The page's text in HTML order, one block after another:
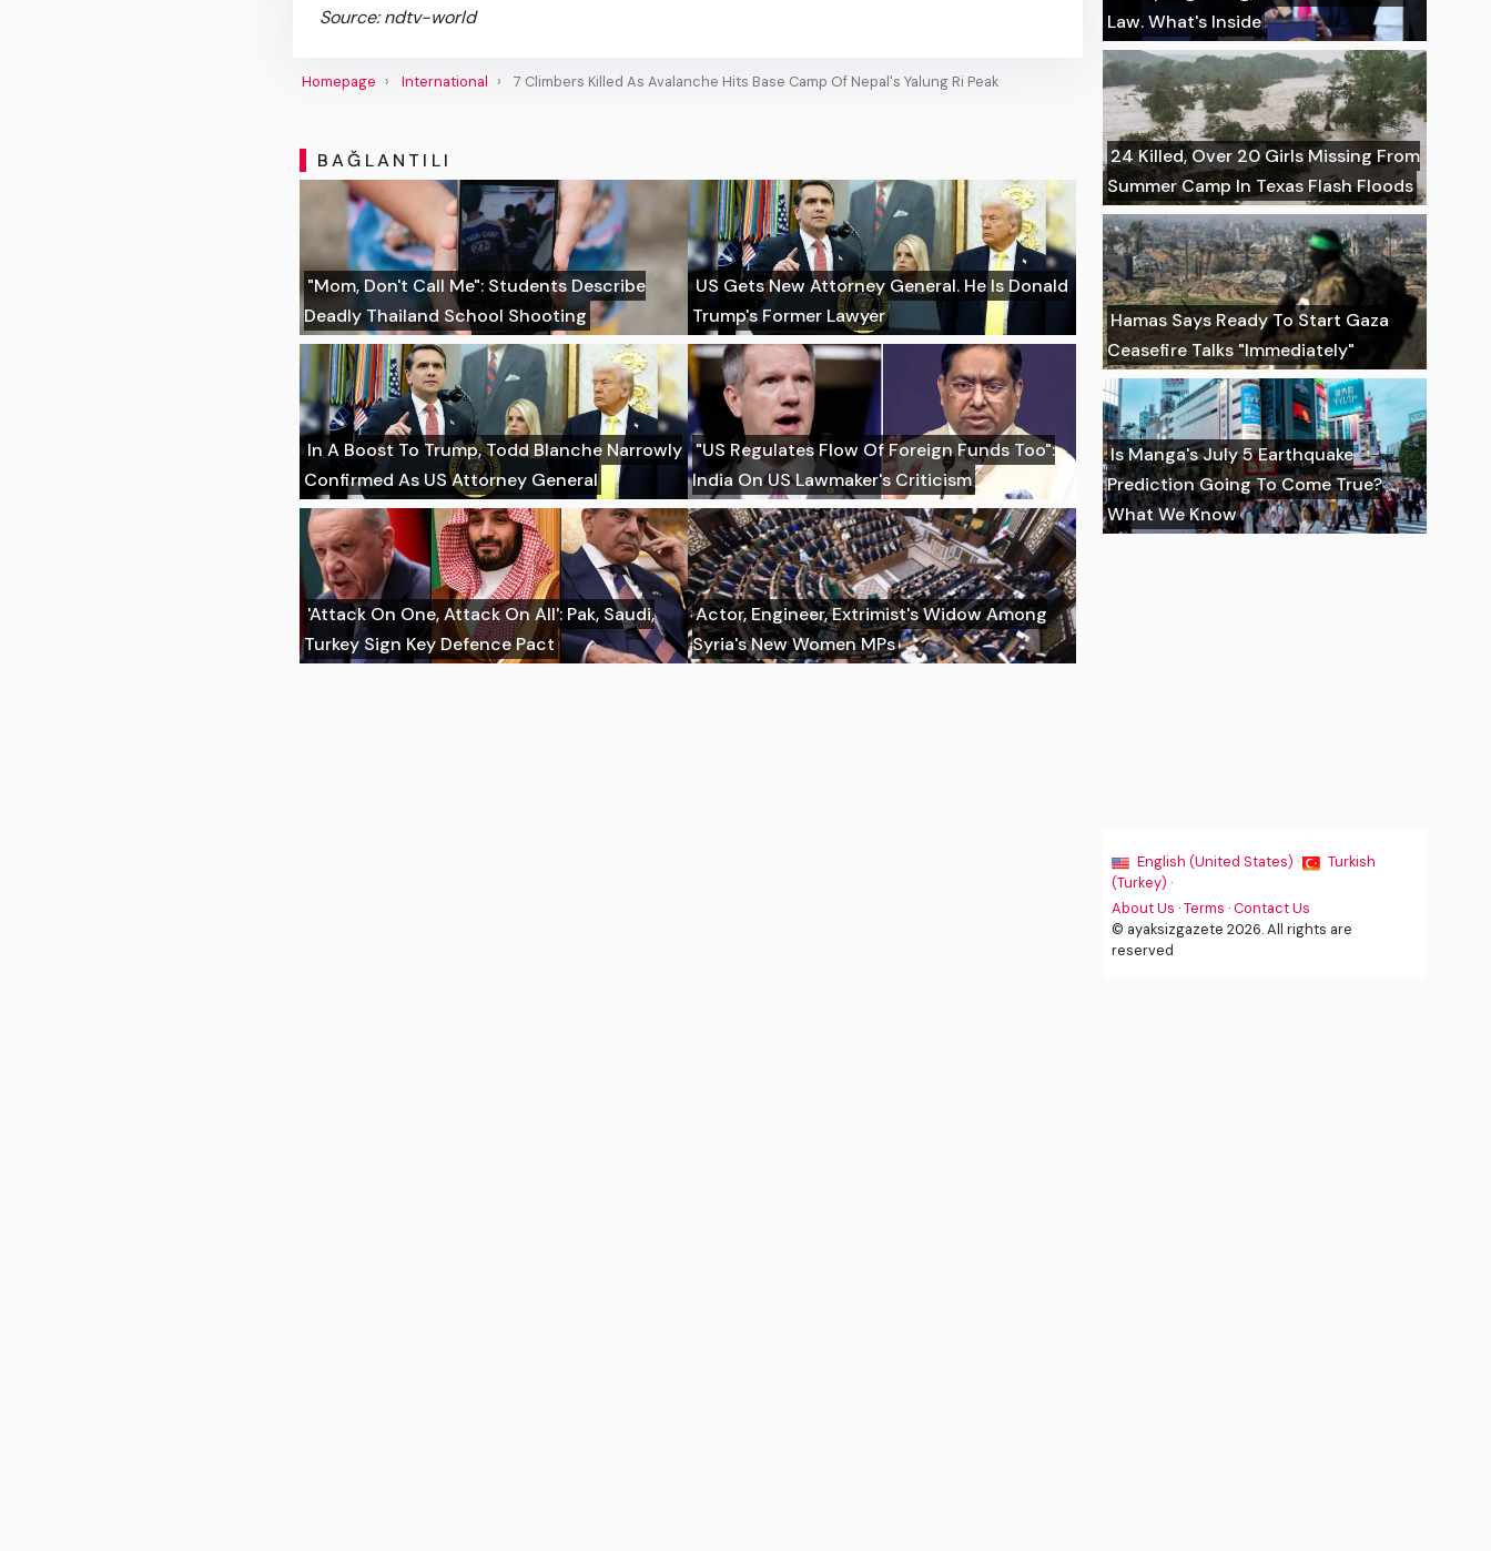
Source: ndtv-world
Homepage International 7 Climbers Killed As Avalanche Hits Base Camp Of Nepal's Yalung Ri Peak
BAĞLANTILI
"Mom, Don't Call Me": Students Describe
Deadly Thailand School Shooting
US Gets New Attorney General. He Is Donald
Trump's Former Lawyer
In A Boost To Trump, Todd Blanche Narrowly
Confirmed As US Attorney General
"US Regulates Flow Of Foreign Funds Too":
India On US Lawmaker's Criticism
'Attack On One, Attack On All': Pak, Saudi,
Turkey Sign Key Defence Pact
Actor, Engineer, Extrimist's Widow Among
Syria's New Women MPs
Law. What's Inside
24 Killed, Over 20 Girls Missing From
Summer Camp In Texas Flash Floods
Hamas Says Ready To Start Gaza
Ceasefire Talks "Immediately"
Is Manga's July 5 Earthquake
Prediction Going To Come True?
What We Know
English (United States) ·
Turkish
(Turkey) ·
About Us ·Terms ·Contact Us
© ayaksizgazete 2026. All rights are
reserved